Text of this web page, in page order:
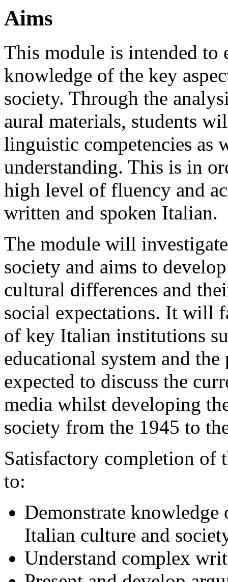
Aims
This module is intended to
knowledge of the key
society. Through the
aural materials, students
linguistic competencies as
understanding. This is in
high level of fluency and
written and spoken Italian.
The module will
society and aims to
cultural differences and
social expectations. It will
of key Italian institutions
educational system and
expected to discuss the
media whilst developing
society from the 1945 to
Satisfactory completion of
to:
Demonstrate knowledge
Italian culture and
Understand complex